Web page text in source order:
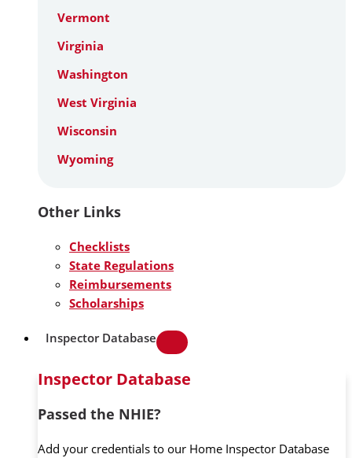
Vermont
Virginia
Washington
West Virginia
Wisconsin
Wyoming
Other Links
Checklists
State Regulations
Reimbursements
Scholarships
Inspector Database
Inspector Database
Passed the NHIE?
Add your credentials to our Home Inspector Database